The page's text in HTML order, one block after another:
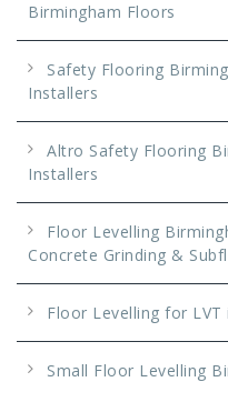
Birmingham Floors
Safety Flooring
Installers
Altro Safety Flooring
Installers
Floor Levelling
Concrete Grinding &
Floor Levelling for LVT
Small Floor Levelling